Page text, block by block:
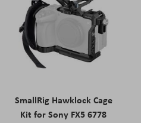
SmallRig Hawklock Cage
Kit for Sony FX5 6778